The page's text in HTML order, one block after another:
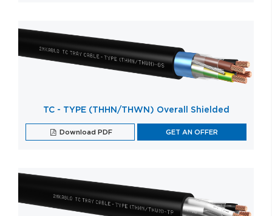
TC - TYPE (THHN/THWN) Overall Shielded
Download PDF GET AN OFFER